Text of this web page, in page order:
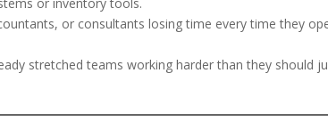
or consultants losing time every time they
stretched teams working harder than they should